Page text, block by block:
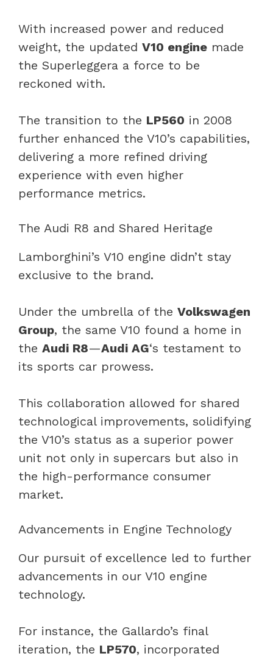
With increased power and reduced
weight, the updated V10 engine made
the Superleggera a force to be
reckoned with.
The transition to the LP560 in 2008
further enhanced the V10’s capabilities,
delivering a more refined driving
experience with even higher
performance metrics.
The Audi R8 and Shared Heritage
Lamborghini’s V10 engine didn’t stay
exclusive to the brand.
Under the umbrella of the Volkswagen
Group, the same V10 found a home in
the Audi R8—Audi AG‘s testament to
its sports car prowess.
This collaboration allowed for shared
technological improvements, solidifying
the V10’s status as a superior power
unit not only in supercars but also in
the high-performance consumer
market.
Advancements in Engine Technology
Our pursuit of excellence led to further
advancements in our V10 engine
technology.
For instance, the Gallardo’s final
iteration, the LP570, incorporated